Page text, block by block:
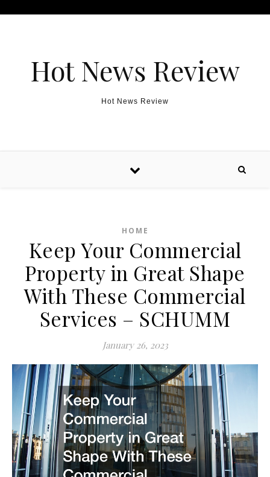
Hot News Review
Hot News Review
HOME
Keep Your Commercial
Property in Great Shape
With These Commercial
Services – SCHUMM
January 26, 2023